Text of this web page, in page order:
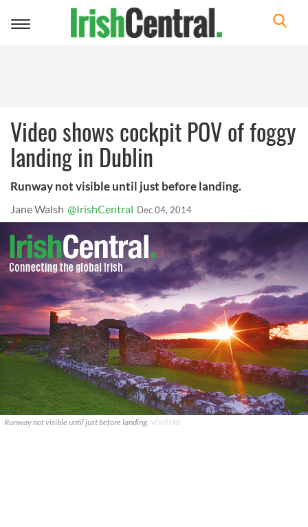
Toggle
Video shows cockpit POV of foggy
landing in Dublin
Runway not visible until just before landing.
Jane Walsh @IrishCentral Dec 04, 2014
Runway not visible until just before landing. YOUTUBE